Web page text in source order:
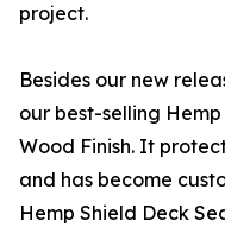
project.
Besides our new
our best-selling
Wood Finish. It
and has become
Hemp Shield Deck